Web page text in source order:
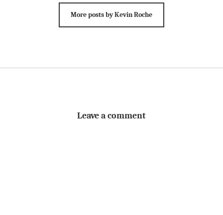
More posts by Kevin Roche
Leave a comment